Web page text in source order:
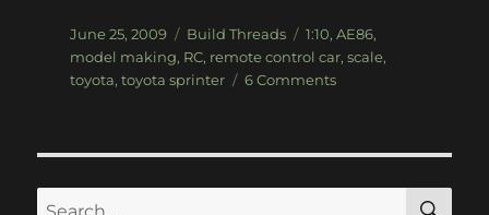
Posted
on
June 25, 2009 Categories
Build Threads Tags
1:10, AE86,
model making, RC, remote control car, scale,
toyota, toyota sprinter 6 Commentson
RC
Search